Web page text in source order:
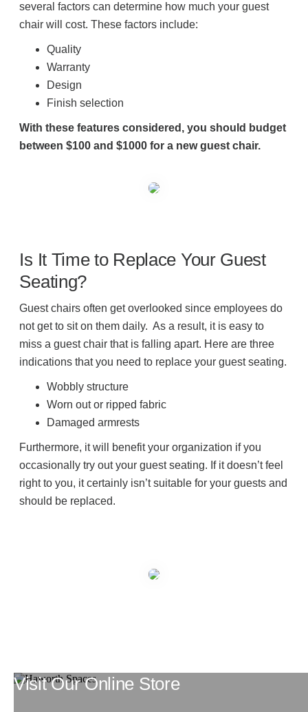
several factors can determine how much your guest
chair will cost. These factors include:
Quality
Warranty
Design
Finish selection
With these features considered, you should budget
between $100 and $1000 for a new guest chair.
Is It Time to Replace Your Guest
Seating?
Guest chairs often get overlooked since employees do
not get to sit on them daily. As a result, it is easy to
miss a guest chair that is falling apart. Here are three
indications that you need to replace your guest seating.
Wobbly structure
Worn out or ripped fabric
Damaged armrests
Furthermore, it will benefit your organization if you
occasionally try out your guest seating. If it doesn’t feel
right to you, it certainly isn’t suitable for your guests and
should be replaced.
Visit Our Online Store